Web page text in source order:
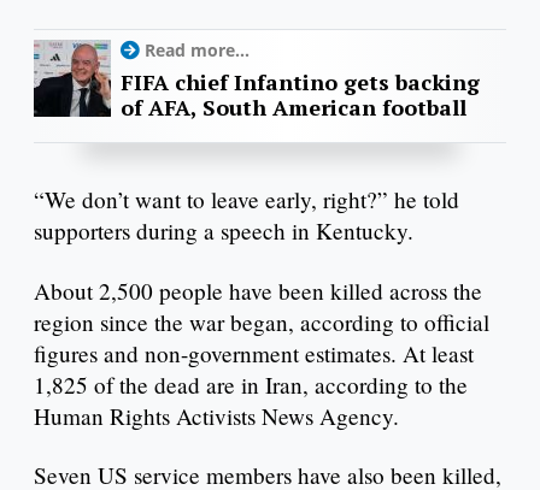
Read more...
FIFA chief Infantino gets backing
of AFA, South American football
“We don’t want to leave early, right?” he told
supporters during a speech in Kentucky.
About 2,500 people have been killed across the
region since the war began, according to official
figures and non-government estimates. At least
1,825 of the dead are in Iran, according to the
Human Rights Activists News Agency.
Seven US service members have also been killed,